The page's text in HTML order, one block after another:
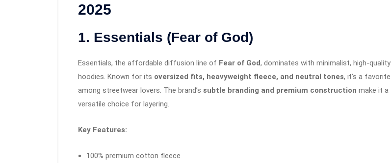
2025
1. Essentials (Fear of God)
Essentials, the affordable diffusion line of Fear of God, dominates with minimalist, high-quality
hoodies. Known for its oversized fits, heavyweight fleece, and neutral tones, it’s a favorite
among streetwear lovers. The brand’s subtle branding and premium construction make it a
versatile choice for layering.
Key Features:
100% premium cotton fleece